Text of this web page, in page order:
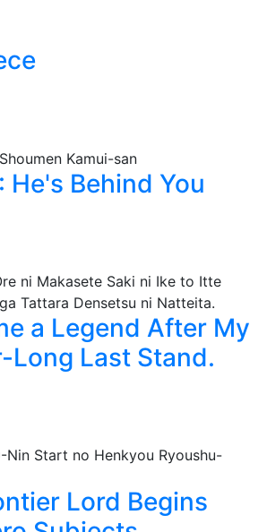
He's Behind You
a Legend After My
Long Last Stand.
Lord Begins